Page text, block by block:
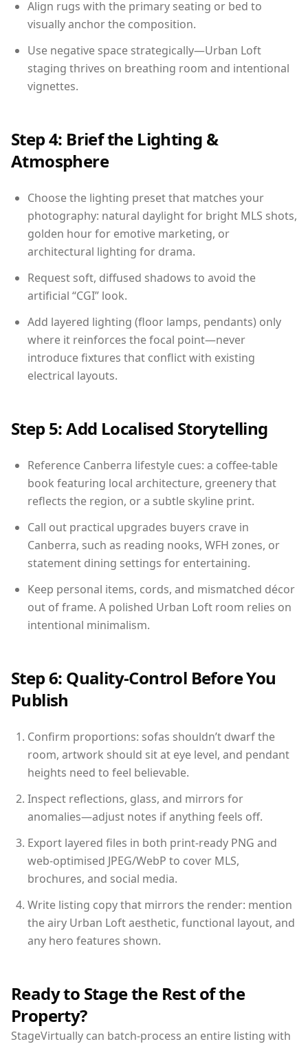
Align rugs with the primary seating or bed to
visually anchor the composition.
Use negative space strategically—Urban Loft
staging thrives on breathing room and intentional
vignettes.
Step 4: Brief the Lighting &
Atmosphere
Choose the lighting preset that matches your
photography: natural daylight for bright MLS shots,
golden hour for emotive marketing, or
architectural lighting for drama.
Request soft, diffused shadows to avoid the
artificial “CGI” look.
Add layered lighting (floor lamps, pendants) only
where it reinforces the focal point—never
introduce fixtures that conflict with existing
electrical layouts.
Step 5: Add Localised Storytelling
Reference Canberra lifestyle cues: a coffee-table
book featuring local architecture, greenery that
reflects the region, or a subtle skyline print.
Call out practical upgrades buyers crave in
Canberra, such as reading nooks, WFH zones, or
statement dining settings for entertaining.
Keep personal items, cords, and mismatched décor
out of frame. A polished Urban Loft room relies on
intentional minimalism.
Step 6: Quality-Control Before You
Publish
Confirm proportions: sofas shouldn’t dwarf the
room, artwork should sit at eye level, and pendant
heights need to feel believable.
Inspect reflections, glass, and mirrors for
anomalies—adjust notes if anything feels off.
Export layered files in both print-ready PNG and
web-optimised JPEG/WebP to cover MLS,
brochures, and social media.
Write listing copy that mirrors the render: mention
the airy Urban Loft aesthetic, functional layout, and
any hero features shown.
Ready to Stage the Rest of the
Property?
StageVirtually can batch-process an entire listing with